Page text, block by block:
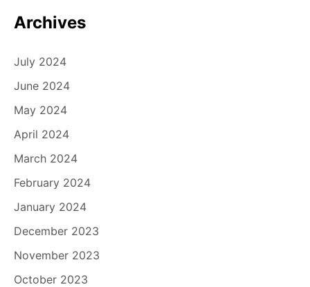
Archives
July 2024
June 2024
May 2024
April 2024
March 2024
February 2024
January 2024
December 2023
November 2023
October 2023